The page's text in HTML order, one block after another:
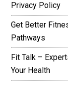
Privacy Policy
Get Better
Pathways
Fit Talk –
Your Health